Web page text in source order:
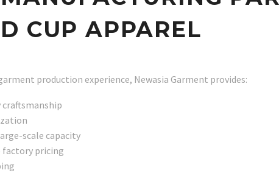
CUP APPAREL
production experience, Newasia Garment provides:
scale capacity
pricing